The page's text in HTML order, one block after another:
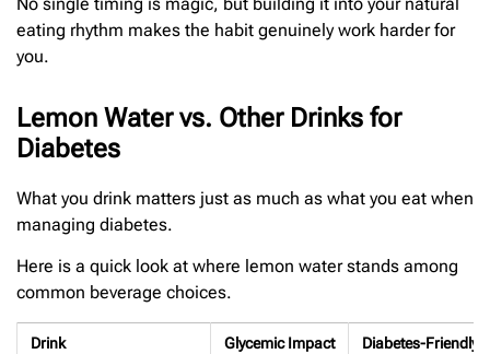
eating rhythm makes the habit genuinely work harder for
you.
Lemon Water vs. Other Drinks for
Diabetes
What you drink matters just as much as what you eat when
managing diabetes.
Here is a quick look at where lemon water stands among
common beverage choices.
Drink Glycemic Impact Diabetes-Friendly?